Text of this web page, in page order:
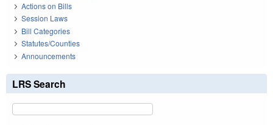
Actions on Bills
Session Laws
Bill Categories
Statutes/Counties
Announcements
LRS Search